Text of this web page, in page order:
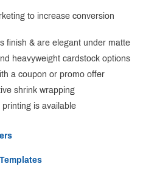
to increase conversion
finish & are elegant under matte
heavyweight cardstock options
a coupon or promo offer
shrink wrapping
is available